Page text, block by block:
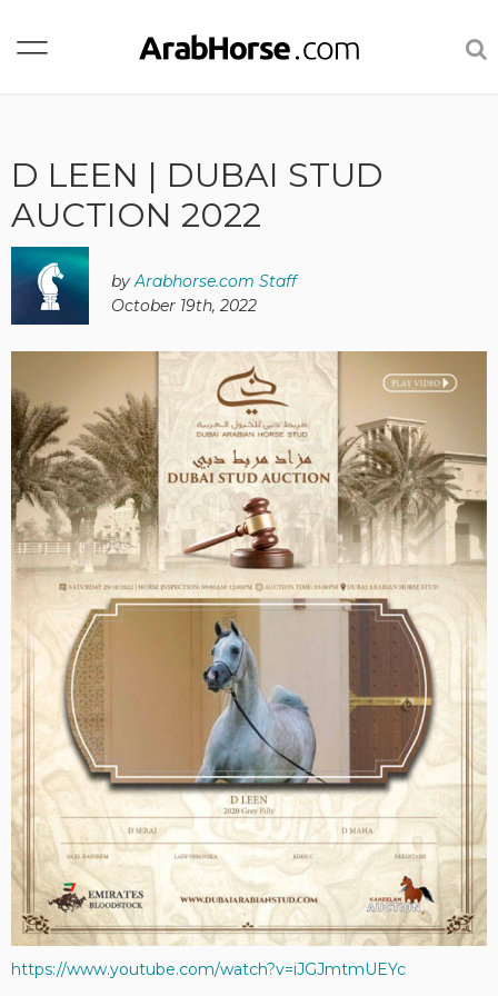
D LEEN | DUBAI STUD
AUCTION 2022
byArabhorse.com Staff
October 19th, 2022
https://www.youtube.com/watch?v=iJGJmtmUEYc